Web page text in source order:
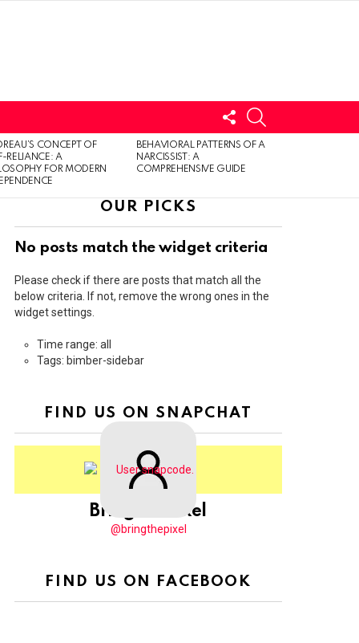
FOLLOW
US
CONCEPT OF
RELIANCE: A
FOR MODERN
BEHAVIORAL PATTERNS OF A
NARCISSIST: A
COMPREHENSIVE GUIDE
OUR PICKS
No posts match the widget criteria
Please check if there are posts that match all the
below criteria. If not, remove the wrong ones in the
widget settings.
Time range: all
Tags: bimber-sidebar
FIND US ON SNAPCHAT
BringThePixel
@bringthepixel
FIND US ON FACEBOOK